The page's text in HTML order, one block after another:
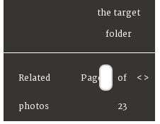
Related
photos
Page of
23
< >